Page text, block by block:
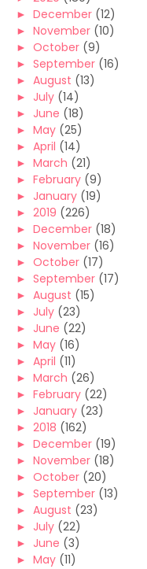
► December (12)
► November (10)
► October (9)
► September (16)
► August (13)
► July (14)
► June (18)
► May (25)
► April (14)
► March (21)
► February (9)
► January (19)
► 2019 (226)
► December (18)
► November (16)
► October (17)
► September (17)
► August (15)
► July (23)
► June (22)
► May (16)
► April (11)
► March (26)
► February (22)
► January (23)
► 2018 (162)
► December (19)
► November (18)
► October (20)
► September (13)
► August (23)
► July (22)
► June (3)
► May (11)